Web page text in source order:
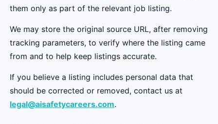
them only as part of the relevant job listing.
We may store the original source URL, after removing
tracking parameters, to verify where the listing came
from and to help keep listings accurate.
If you believe a listing includes personal data that
should be corrected or removed, contact us at
legal@aisafetycareers.com.